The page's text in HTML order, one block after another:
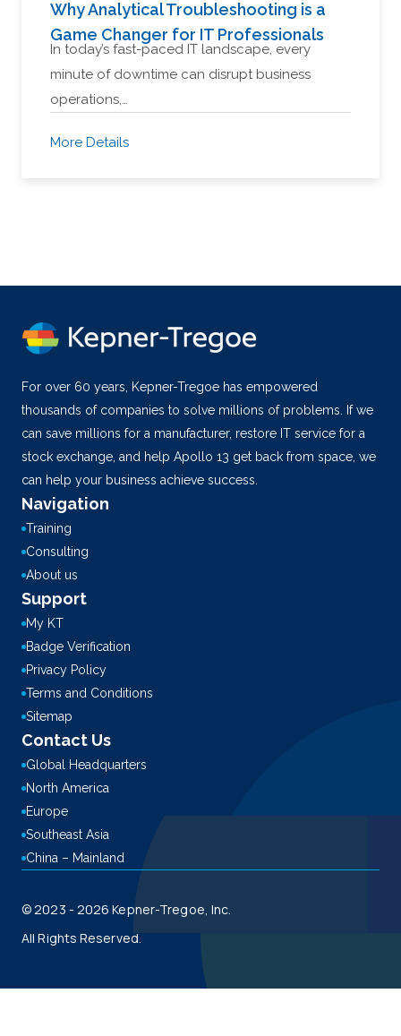
Why Analytical Troubleshooting is a
Game Changer for IT Professionals
In today’s fast-paced IT landscape, every
minute of downtime can disrupt business
operations,…
More Details
For over 60 years, Kepner-Tregoe has empowered
thousands of companies to solve millions of problems. If we
can save millions for a manufacturer, restore IT service for a
stock exchange, and help Apollo 13 get back from space, we
can help your business achieve success.
Navigation
Training
Consulting
About us
Support
My KT
Badge Verification
Privacy Policy
Terms and Conditions
Sitemap
Contact Us
Global Headquarters
North America
Europe
Southeast Asia
China – Mainland
© 2023 - 2026 Kepner-Tregoe, Inc.
All Rights Reserved.